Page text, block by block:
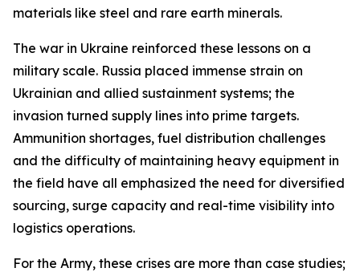
materials like steel and rare earth minerals.
The war in Ukraine reinforced these lessons on a
military scale. Russia placed immense strain on
Ukrainian and allied sustainment systems; the
invasion turned supply lines into prime targets.
Ammunition shortages, fuel distribution challenges
and the difficulty of maintaining heavy equipment in
the field have all emphasized the need for diversified
sourcing, surge capacity and real-time visibility into
logistics operations.
For the Army, these crises are more than case studies;